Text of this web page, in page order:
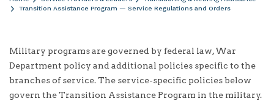
Transition Assistance Program — Service Regulations and Orders
Military programs are governed by federal law, War
Department policy and additional policies specific to the
branches of service. The service-specific policies below
govern the Transition Assistance Program in the military.